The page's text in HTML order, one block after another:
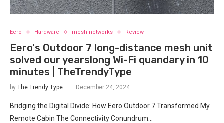
Eero Hardware mesh networks Review
Eero's Outdoor 7 long-distance mesh unit
solved our yearslong Wi-Fi quandary in 10
minutes | TheTrendyType
by The Trendy Type December 24, 2024
Bridging the Digital Divide: How Eero Outdoor 7 Transformed My
Remote Cabin The Connectivity Conundrum…